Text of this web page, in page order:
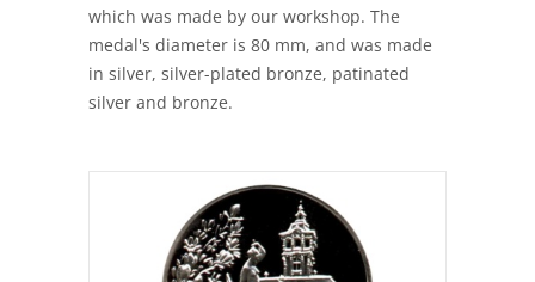
which was made by our workshop. The
medal's diameter is 80 mm, and was made
in silver, silver-plated bronze, patinated
silver and bronze.